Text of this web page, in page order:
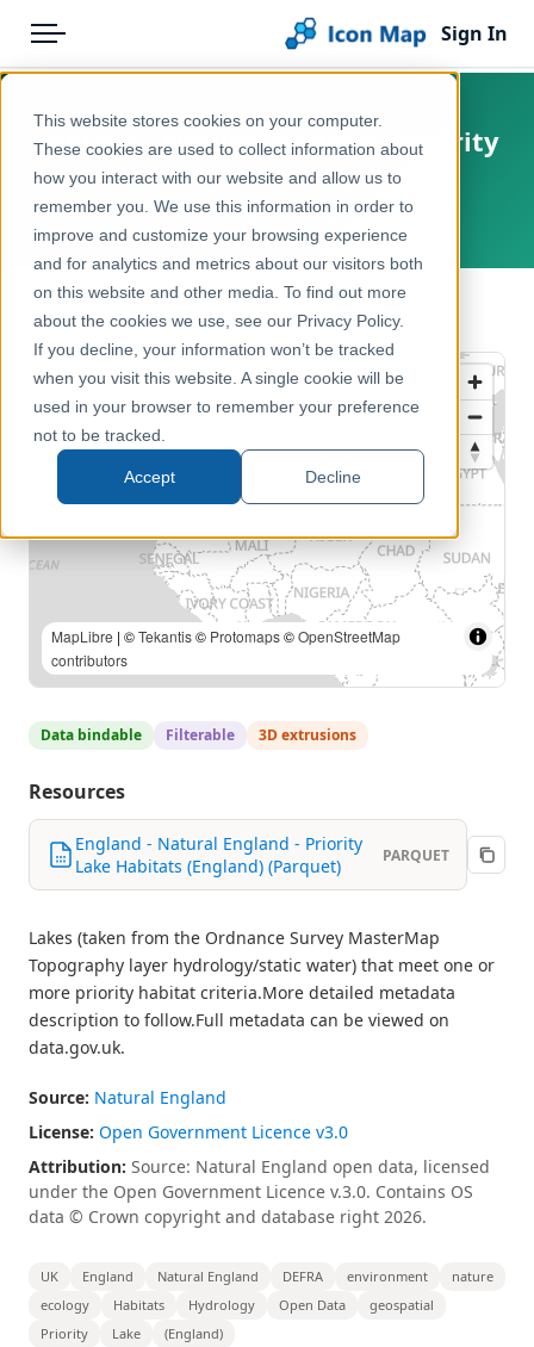
This website stores cookies on your computer.
These cookies are used to collect information about
how you interact with our website and allow us to
remember you. We use this information in order to
improve and customize your browsing experience
and for analytics and metrics about our visitors both
on this website and other media. To find out more
about the cookies we use, see our Privacy Policy.
If you decline, your information won’t be tracked
when you visit this website. A single cookie will be
used in your browser to remember your preference
not to be tracked.
Accept Decline
Menu
Pricing
Solutions
Blog
Help & Support
Portal
Sign In
Products
Icon Map Catalog
United Kingdom
Environment, Nature & Climate
England - Natural England - Priority
Lake Habitats (England)
United Kingdom, England
← Back to Catalog
MapLibre | ©Tekantis© Protomaps©OpenStreetMap
contributors
Data bindable Filterable 3D extrusions
Resources
England - Natural England - Priority
Lake Habitats (England) (Parquet)
PARQUET
Lakes (taken from the Ordnance Survey MasterMap
Topography layer hydrology/static water) that meet one or
more priority habitat criteria.More detailed metadata
description to follow.Full metadata can be viewed on
data.gov.uk.
Source: Natural England
License: Open Government Licence v3.0
Attribution: Source: Natural England open data, licensed
under the Open Government Licence v.3.0. Contains OS
data © Crown copyright and database right 2026.
UK England Natural England DEFRA environment
nature
ecology
Habitats Hydrology Open Data
geospatial
Priority
Lake (England)